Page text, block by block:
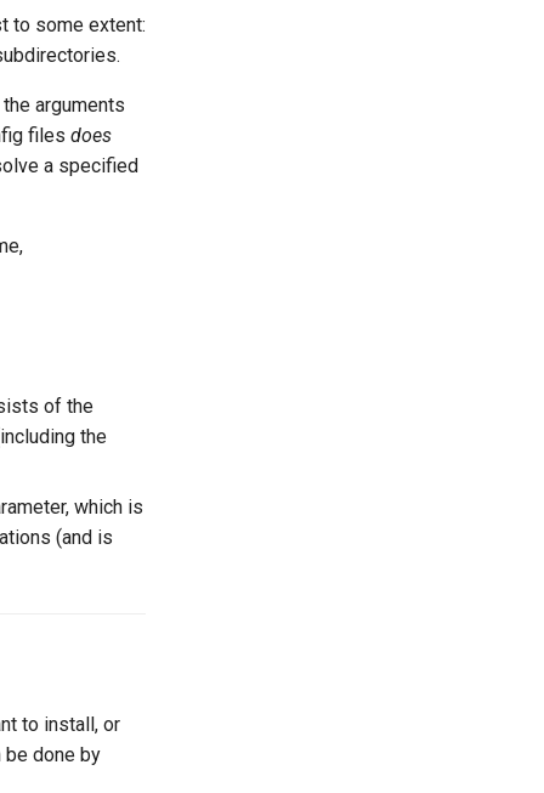
to some extent:
arguments
files does
a specified
of the
the
which is
(and is
to install, or
be done by